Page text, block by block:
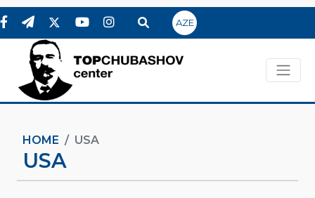
AZE
HOME USA
USA